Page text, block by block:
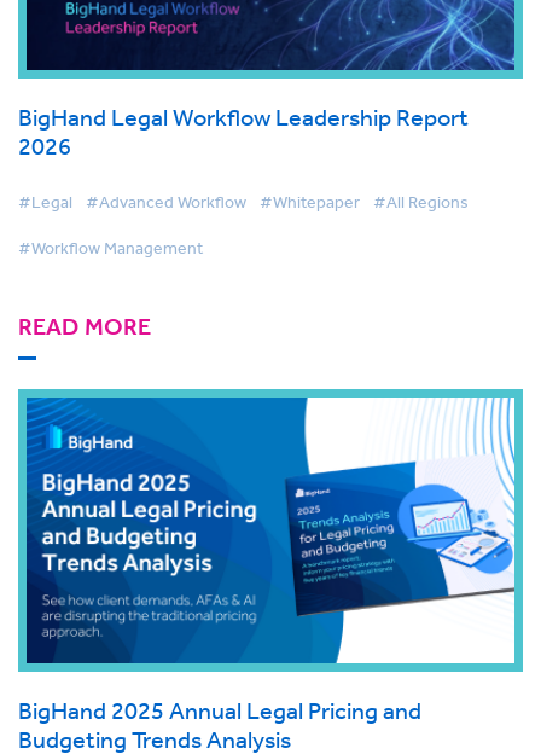
BigHand Legal Workflow Leadership Report
2026
#Legal #Advanced Workflow #Whitepaper #All Regions
#Workflow Management
READ MORE
BigHand 2025 Annual Legal Pricing and
Budgeting Trends Analysis